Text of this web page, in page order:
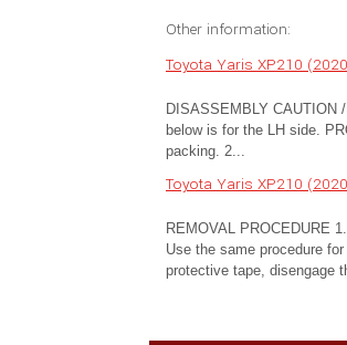
Other information:
Toyota Yaris XP210
DISASSEMBLY CAUTION
below is for the LH side.
packing. 2...
Toyota Yaris XP210
REMOVAL PROCEDURE
Use the same procedure
protective tape, disengage